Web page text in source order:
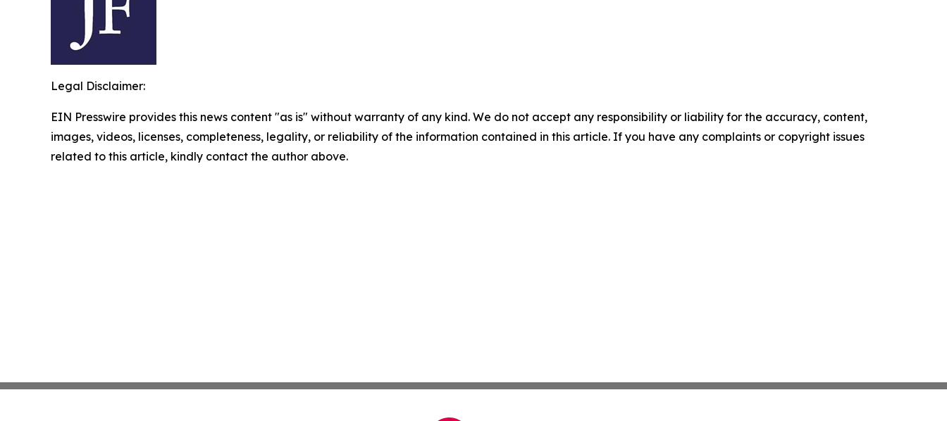
Legal Disclaimer:
EIN Presswire provides this news content "as is" without warranty of any kind. We do not accept any responsibility or liability for the accuracy, content,
images, videos, licenses, completeness, legality, or reliability of the information contained in this article. If you have any complaints or copyright issues
related to this article, kindly contact the author above.